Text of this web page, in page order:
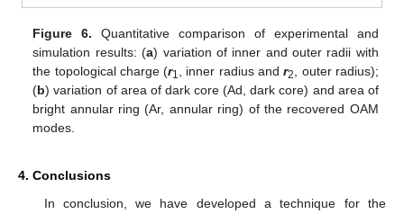
Figure 6. Quantitative comparison of experimental and
simulation results: (a) variation of inner and outer radii with
the topological charge (r1 , inner radius andr2
, outer radius);
(b) variation of area of dark core (Ad, dark core) and area of
bright annular ring (Ar, annular ring) of the recovered OAM
modes.
4. Conclusions
In conclusion, we have developed a technique for the